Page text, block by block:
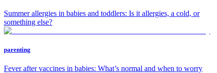
Summer allergies in babies and toddlers: Is it allergies, a cold, or
something else?
parenting
Fever after vaccines in babies: What’s normal and when to worry